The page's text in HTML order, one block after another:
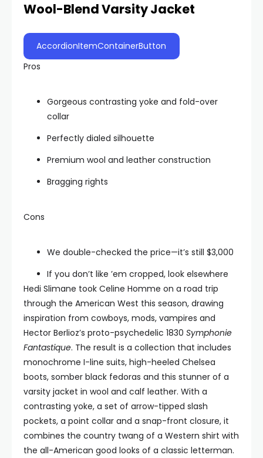
Wool-Blend Varsity Jacket
AccordionItemContainerButton
Pros
Gorgeous contrasting yoke and fold-over
collar
Perfectly dialed silhouette
Premium wool and leather construction
Bragging rights
Cons
We double-checked the price—it’s still $3,000
If you don’t like ’em cropped, look elsewhere
Hedi Slimane took Celine Homme on a road trip
through the American West this season, drawing
inspiration from cowboys, mods, vampires and
Hector Berlioz’s proto-psychedelic 1830 Symphonie
Fantastique. The result is a collection that includes
monochrome I-line suits, high-heeled Chelsea
boots, somber black fedoras and this stunner of a
varsity jacket in wool and calf leather. With a
contrasting yoke, a set of arrow-tipped slash
pockets, a point collar and a snap-front closure, it
combines the country twang of a Western shirt with
the all-American good looks of a classic letterman.